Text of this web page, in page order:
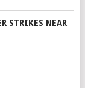
STRIKES NEAR